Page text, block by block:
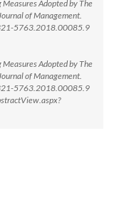
Measures Adopted by The
of Management.
5763.2018.00085.9
Measures Adopted by The
of Management.
5763.2018.00085.9